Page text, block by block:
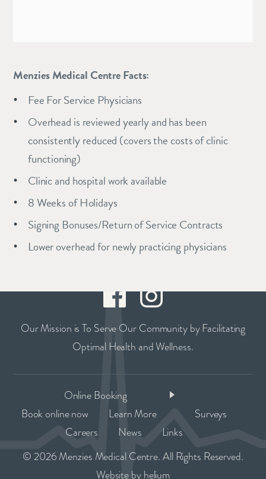
Menzies Medical Centre Facts:
Fee For Service Physicians
Overhead is reviewed yearly and has been
consistently reduced (covers the costs of clinic
functioning)
Clinic and hospital work available
8 Weeks of Holidays
Signing Bonuses/Return of Service Contracts
Lower overhead for newly practicing physicians
Our Mission is To Serve Our Community by Facilitating
Optimal Health and Wellness.
Online Booking
Book online now
Learn More
Surveys
Careers
News
Links
© 2026 Menzies Medical Centre. All Rights Reserved.
Website byhelium